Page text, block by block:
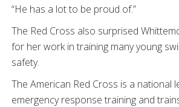
“He has a lot to be proud of.”
The Red Cross also surprised
for her work in training many young
safety.
The American Red Cross is a national
emergency response training and